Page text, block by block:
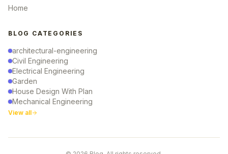
Home
BLOG CATEGORIES
architectural-engineering
Civil Engineering
Electrical Engineering
Garden
House Design With Plan
Mechanical Engineering
View all